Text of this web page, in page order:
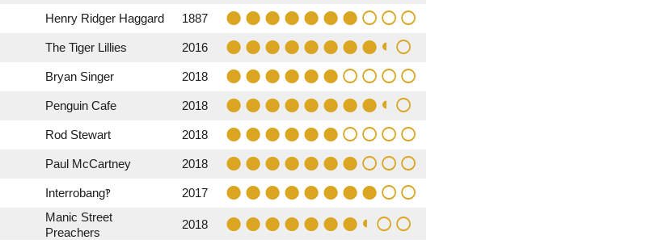
Henry Ridger Haggard 1887
The Tiger Lillies 2016
Bryan Singer 2018
Penguin Cafe 2018
Rod Stewart 2018
Paul McCartney 2018
Interrobang‽ 2017
Manic Street
Preachers
2018